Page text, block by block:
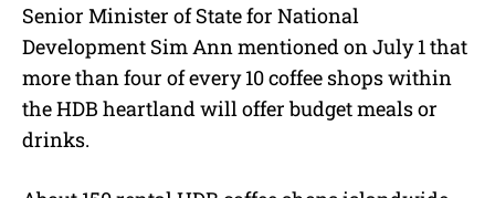
Senior Minister of State for National
Development Sim Ann mentioned on July 1 that
more than four of every 10 coffee shops within
the HDB heartland will offer budget meals or
drinks.